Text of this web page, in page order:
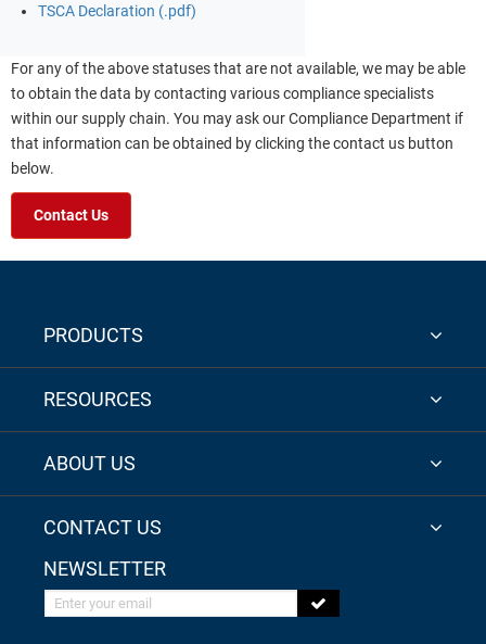
TSCA Declaration (.pdf)
For any of the above statuses that are not available, we may be able
to obtain the data by contacting various compliance specialists
within our supply chain. You may ask our Compliance Department if
that information can be obtained by clicking the contact us button
below.
Contact Us
PRODUCTS
RESOURCES
ABOUT US
CONTACT US
NEWSLETTER
Enter your email